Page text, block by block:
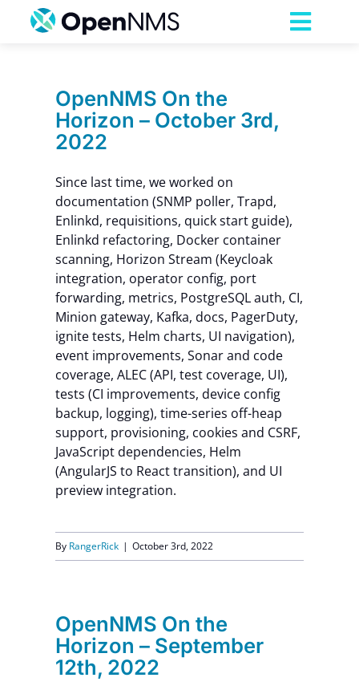
Services
Pricing
Partnerships
Resources
Company
Contact Us
OpenNMS On the
Horizon – October 3rd,
2022
Since last time, we worked on
documentation (SNMP poller, Trapd,
Enlinkd, requisitions, quick start guide),
Enlinkd refactoring, Docker container
scanning, Horizon Stream (Keycloak
integration, operator config, port
forwarding, metrics, PostgreSQL auth, CI,
Minion gateway, Kafka, docs, PagerDuty,
ignite tests, Helm charts, UI navigation),
event improvements, Sonar and code
coverage, ALEC (API, test coverage, UI),
tests (CI improvements, device config
backup, logging), time-series off-heap
support, provisioning, cookies and CSRF,
JavaScript dependencies, Helm
(AngularJS to React transition), and UI
preview integration.
By RangerRick | October 3rd, 2022
OpenNMS On the
Horizon – September
12th, 2022